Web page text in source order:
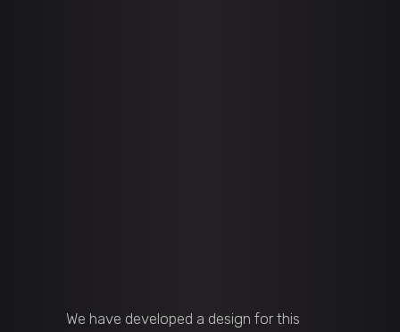
We have developed a design for this